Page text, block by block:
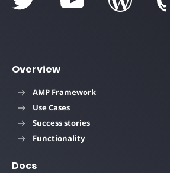
Overview
AMP Framework
Use Cases
Success stories
Functionality
Docs